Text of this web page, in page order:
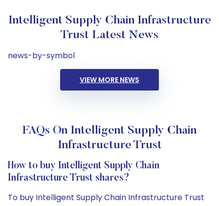
Intelligent Supply Chain Infrastructure
Trust Latest News
news-by-symbol
VIEW MORE NEWS
FAQs On Intelligent Supply Chain
Infrastructure Trust
How to buy Intelligent Supply Chain
Infrastructure Trust shares?
To buy Intelligent Supply Chain Infrastructure Trust